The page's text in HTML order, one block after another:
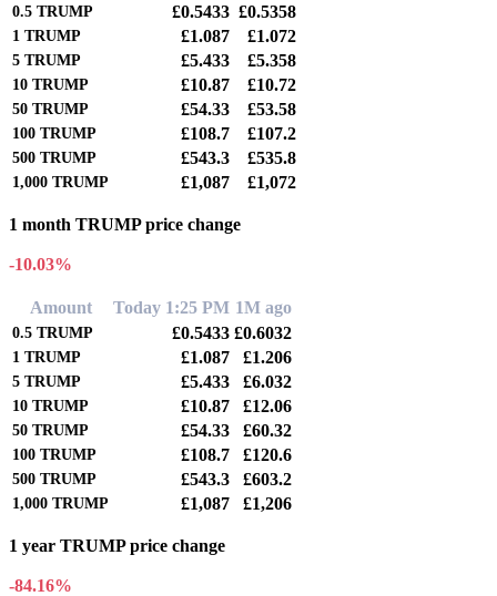
0.5 TRUMP £0.5433 £0.5358
1 TRUMP £1.087 £1.072
5 TRUMP £5.433 £5.358
10 TRUMP £10.87 £10.72
50 TRUMP £54.33 £53.58
100 TRUMP £108.7 £107.2
500 TRUMP £543.3 £535.8
1,000 TRUMP £1,087 £1,072
1 month TRUMP price change
-10.03%
Amount Today 1:25 PM 1M ago
0.5 TRUMP £0.5433 £0.6032
1 TRUMP £1.087 £1.206
5 TRUMP £5.433 £6.032
10 TRUMP £10.87 £12.06
50 TRUMP £54.33 £60.32
100 TRUMP £108.7 £120.6
500 TRUMP £543.3 £603.2
1,000 TRUMP £1,087 £1,206
1 year TRUMP price change
-84.16%